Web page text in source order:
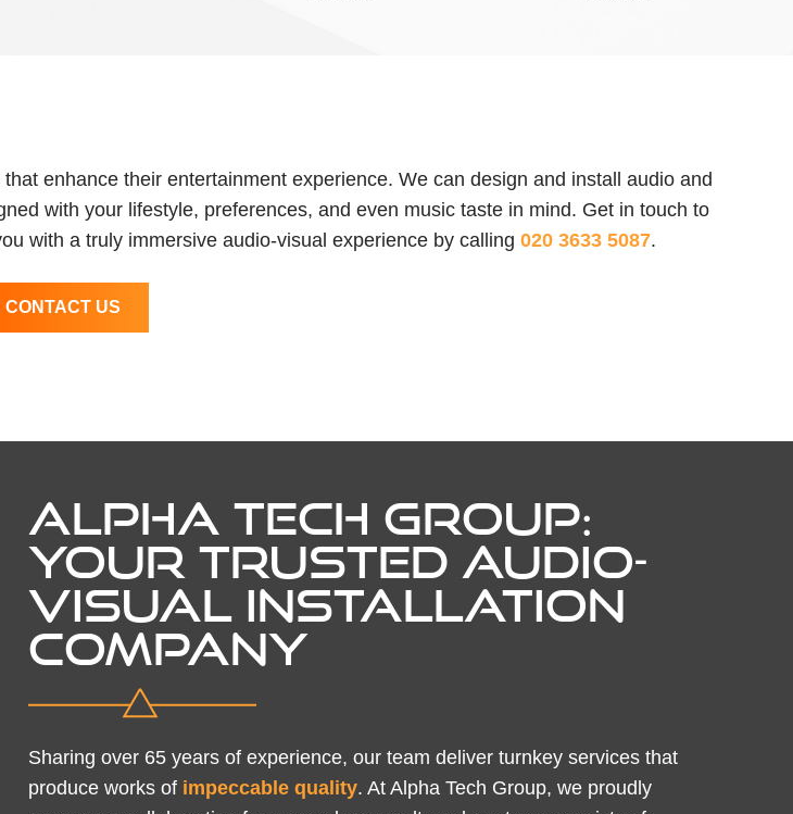
enhance their entertainment experience. We can design and install audio and
with your lifestyle, preferences, and even music taste in mind. Get in touch to
with a truly immersive audio-visual experience by calling 020 3633 5087.
CONTACT US
ALPHA TECH GROUP:
YOUR TRUSTED AUDIO-
VISUAL INSTALLATION
COMPANY
Sharing over 65 years of experience, our team deliver turnkey services that
produce works of impeccable quality. At Alpha Tech Group, we proudly